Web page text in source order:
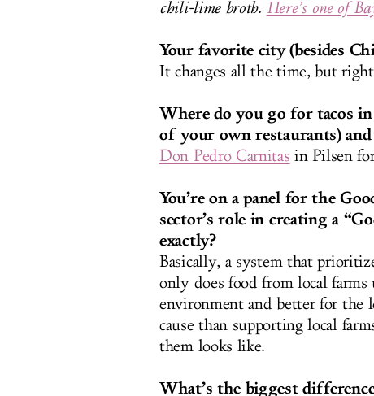
chili-lime broth. Here’s one of
Your favorite city (besides
It changes all the time, but
Where do you go for tacos
of your own restaurants)
Don Pedro Carnitas in Pilsen
You’re on a panel for the
sector’s role in creating a
exactly?
Basically, a system that
only does food from local
environment and better for the
cause than supporting local
them looks like.
What’s the biggest